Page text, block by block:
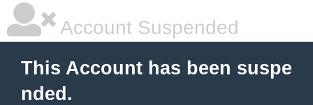
Account Suspended
This Account has been suspe
nded.